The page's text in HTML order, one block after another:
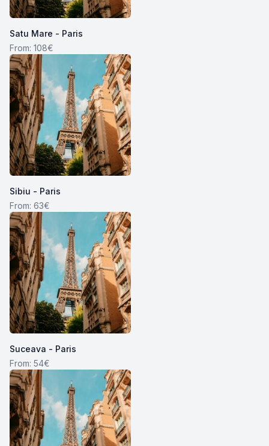
Satu Mare - Paris
From: 108€
Sibiu - Paris
From: 63€
Suceava - Paris
From: 54€